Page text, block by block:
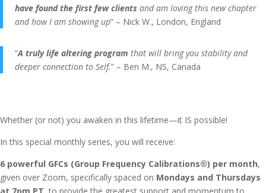
have found the first few clients and am loving this new chapter
and how I am showing up” – Nick W., London, England
“A truly life altering program that will bring you stability and
deeper connection to Self.” – Ben M., NS, Canada
Whether (or not) you awaken in this lifetime—it IS possible!
In this special monthly series, you will receive:
6 powerful GFCs (Group Frequency Calibrations®) per month,
given over Zoom, specifically spaced on Mondays and Thursdays